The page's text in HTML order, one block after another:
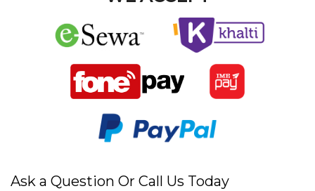
Ask a Question Or Call Us Today